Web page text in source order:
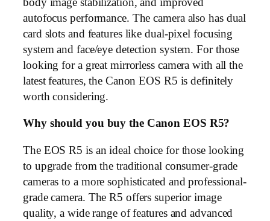
autofocus performance. The camera also has dual
card slots and features like dual-pixel focusing
system and face/eye detection system. For those
looking for a great mirrorless camera with all the
latest features, the Canon EOS R5 is definitely
worth considering.
Why should you buy the Canon EOS R5?
The EOS R5 is an ideal choice for those looking
to upgrade from the traditional consumer-grade
cameras to a more sophisticated and professional-
grade camera. The R5 offers superior image
quality, a wide range of features and advanced